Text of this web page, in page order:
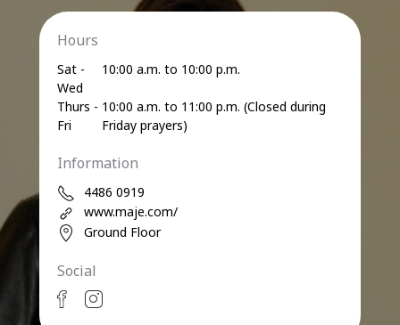
Hours
Sat -
Wed
10:00 a.m. to 10:00 p.m.
Thurs -
Fri
10:00 a.m. to 11:00 p.m. (Closed during
Friday prayers)
Information
4486 0919
www.maje.com/
Ground Floor
Social